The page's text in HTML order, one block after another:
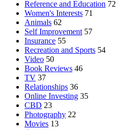
Reference and Education 72
Women's Interests 71
Animals 62
Self Improvement 57
Insurance 55
Recreation and Sports 54
Video 50
Book Reviews 46
TV 37
Relationships 36
Online Investing 35
CBD 23
Photography 22
Movies 13